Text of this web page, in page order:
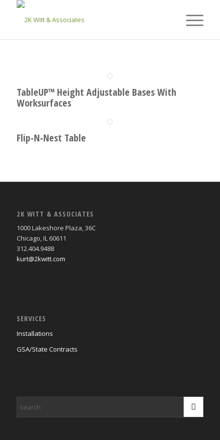
TableUP™ Height Adjustable Bases With
Worksurfaces
Flip-N-Nest Table
2K WITT & ASSOCIATES
1000 Lakeshore Plaza, 36C
Chicago, IL 60611
312.404.9488
kurt@2kwitt.com
SERVICES
Installations
GSA/State Contracts